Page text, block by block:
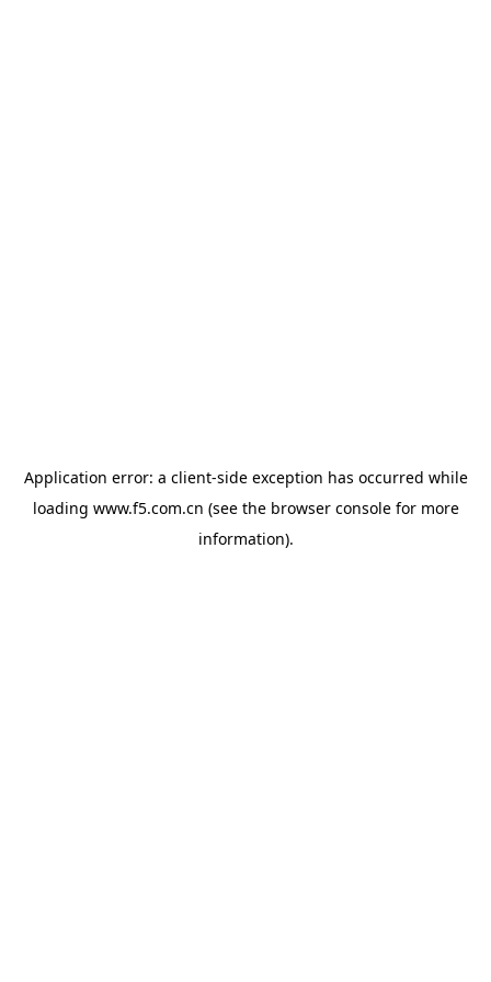
Application error: a client-side exception has occurred while
loading www.f5.com.cn (see the browser consolefor more
information).